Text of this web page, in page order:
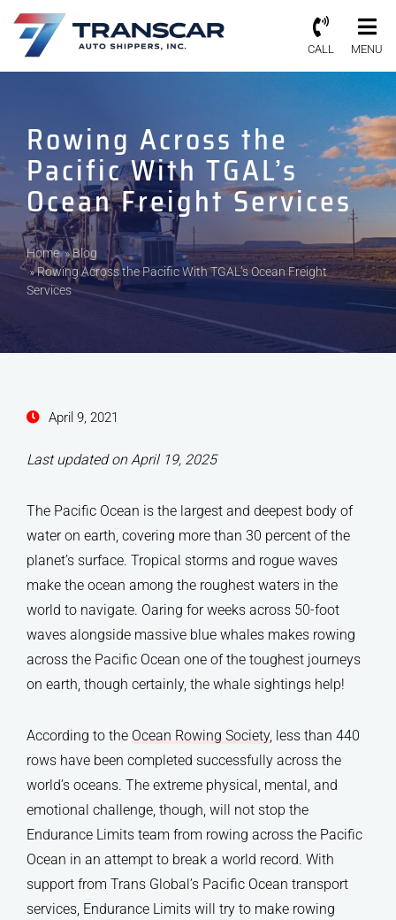
CALL MENU
Rowing Across the
Pacific With TGAL’s
Ocean Freight Services
Home»Blog
»Rowing Across the Pacific With TGAL’s Ocean Freight
Services
April 9, 2021
Last updated on April 19, 2025
The Pacific Ocean is the largest and deepest body of
water on earth, covering more than 30 percent of the
planet’s surface. Tropical storms and rogue waves
make the ocean among the roughest waters in the
world to navigate. Oaring for weeks across 50-foot
waves alongside massive blue whales makes rowing
across the Pacific Ocean one of the toughest journeys
on earth, though certainly, the whale sightings help!
According to the Ocean Rowing Society, less than 440
rows have been completed successfully across the
world’s oceans. The extreme physical, mental, and
emotional challenge, though, will not stop the
Endurance Limits team from rowing across the Pacific
Ocean in an attempt to break a world record. With
support from Trans Global’s Pacific Ocean transport
services, Endurance Limits will try to make rowing